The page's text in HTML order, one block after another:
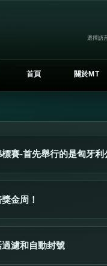
選擇語
首頁 關於MT
賽-首先舉行的是匈牙利
金周！
濾和自動封號